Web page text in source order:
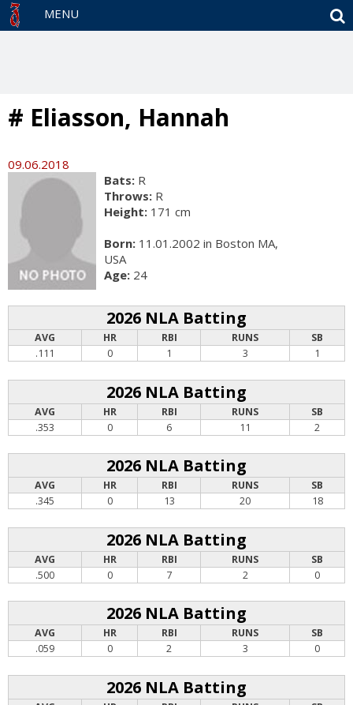
MENU
# Eliasson, Hannah
09.06.2018
Bats: R
Throws: R
Height: 171 cm
Born: 11.01.2002 in Boston MA,
USA
Age: 24
2026 NLA Batting
AVG HR RBI RUNS
SB
.111
0 1 3 1
2026 NLA Batting
AVG HR RBI RUNS
SB
.353
0 6 11 2
2026 NLA Batting
AVG HR RBI RUNS
SB
.345
0 13 20 18
2026 NLA Batting
AVG HR RBI RUNS
SB
.500
0 7 2 0
2026 NLA Batting
AVG HR RBI RUNS
SB
.059
0 2 3 0
2026 NLA Batting